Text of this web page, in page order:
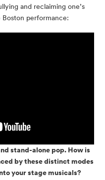
and reclaiming one’s
Boston performance:
stand-alone pop. How is
by these distinct modes
your stage musicals?